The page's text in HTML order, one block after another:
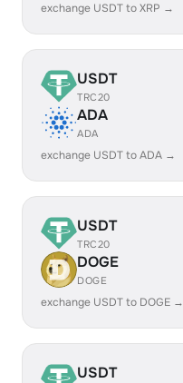
exchange USDT to XRP →
USDT
TRC20
ADA
ADA
exchange USDT to ADA →
USDT
TRC20
DOGE
DOGE
exchange USDT to DOGE →
USDT